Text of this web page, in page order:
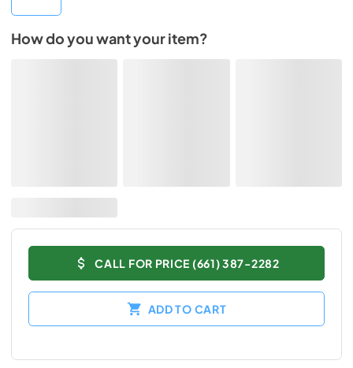
How do you want your item?
CALL FOR PRICE (661) 387-2282
ADD TO CART